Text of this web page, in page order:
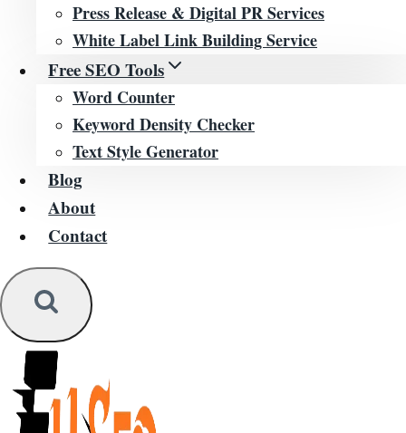
Press Release & Digital PR Services
White Label Link Building Service
Free SEO Tools
Word Counter
Keyword Density Checker
Text Style Generator
Blog
About
Contact